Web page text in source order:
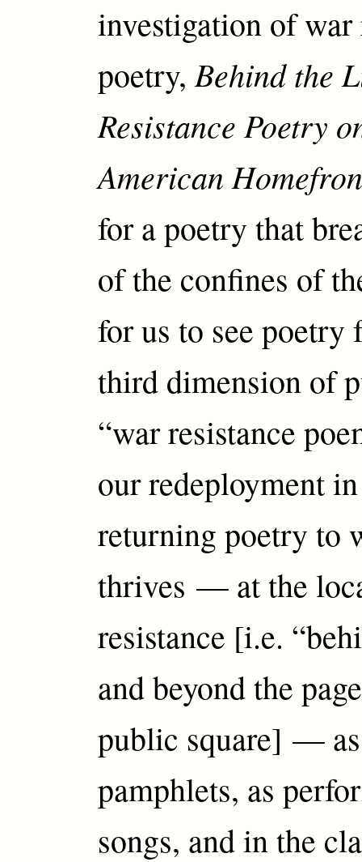
investigation of war
poetry, Behind the
Resistance Poetry
American
for a poetry that
of the confines of
for us to see poetry
third dimension of
“war resistance
our redeployment
returning poetry to
thrives — at the
resistance [i.e.
and beyond the
public square] —
pamphlets, as
songs, and in the